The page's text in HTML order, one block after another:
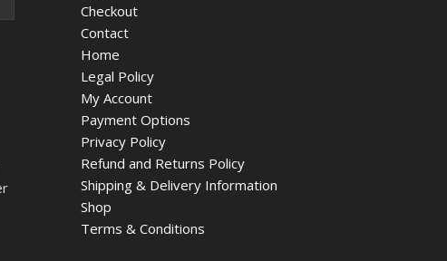
Checkout
Contact
Home
Legal Policy
My Account
Payment Options
Privacy Policy
Refund and Returns Policy
Shipping & Delivery Information
Shop
Terms & Conditions